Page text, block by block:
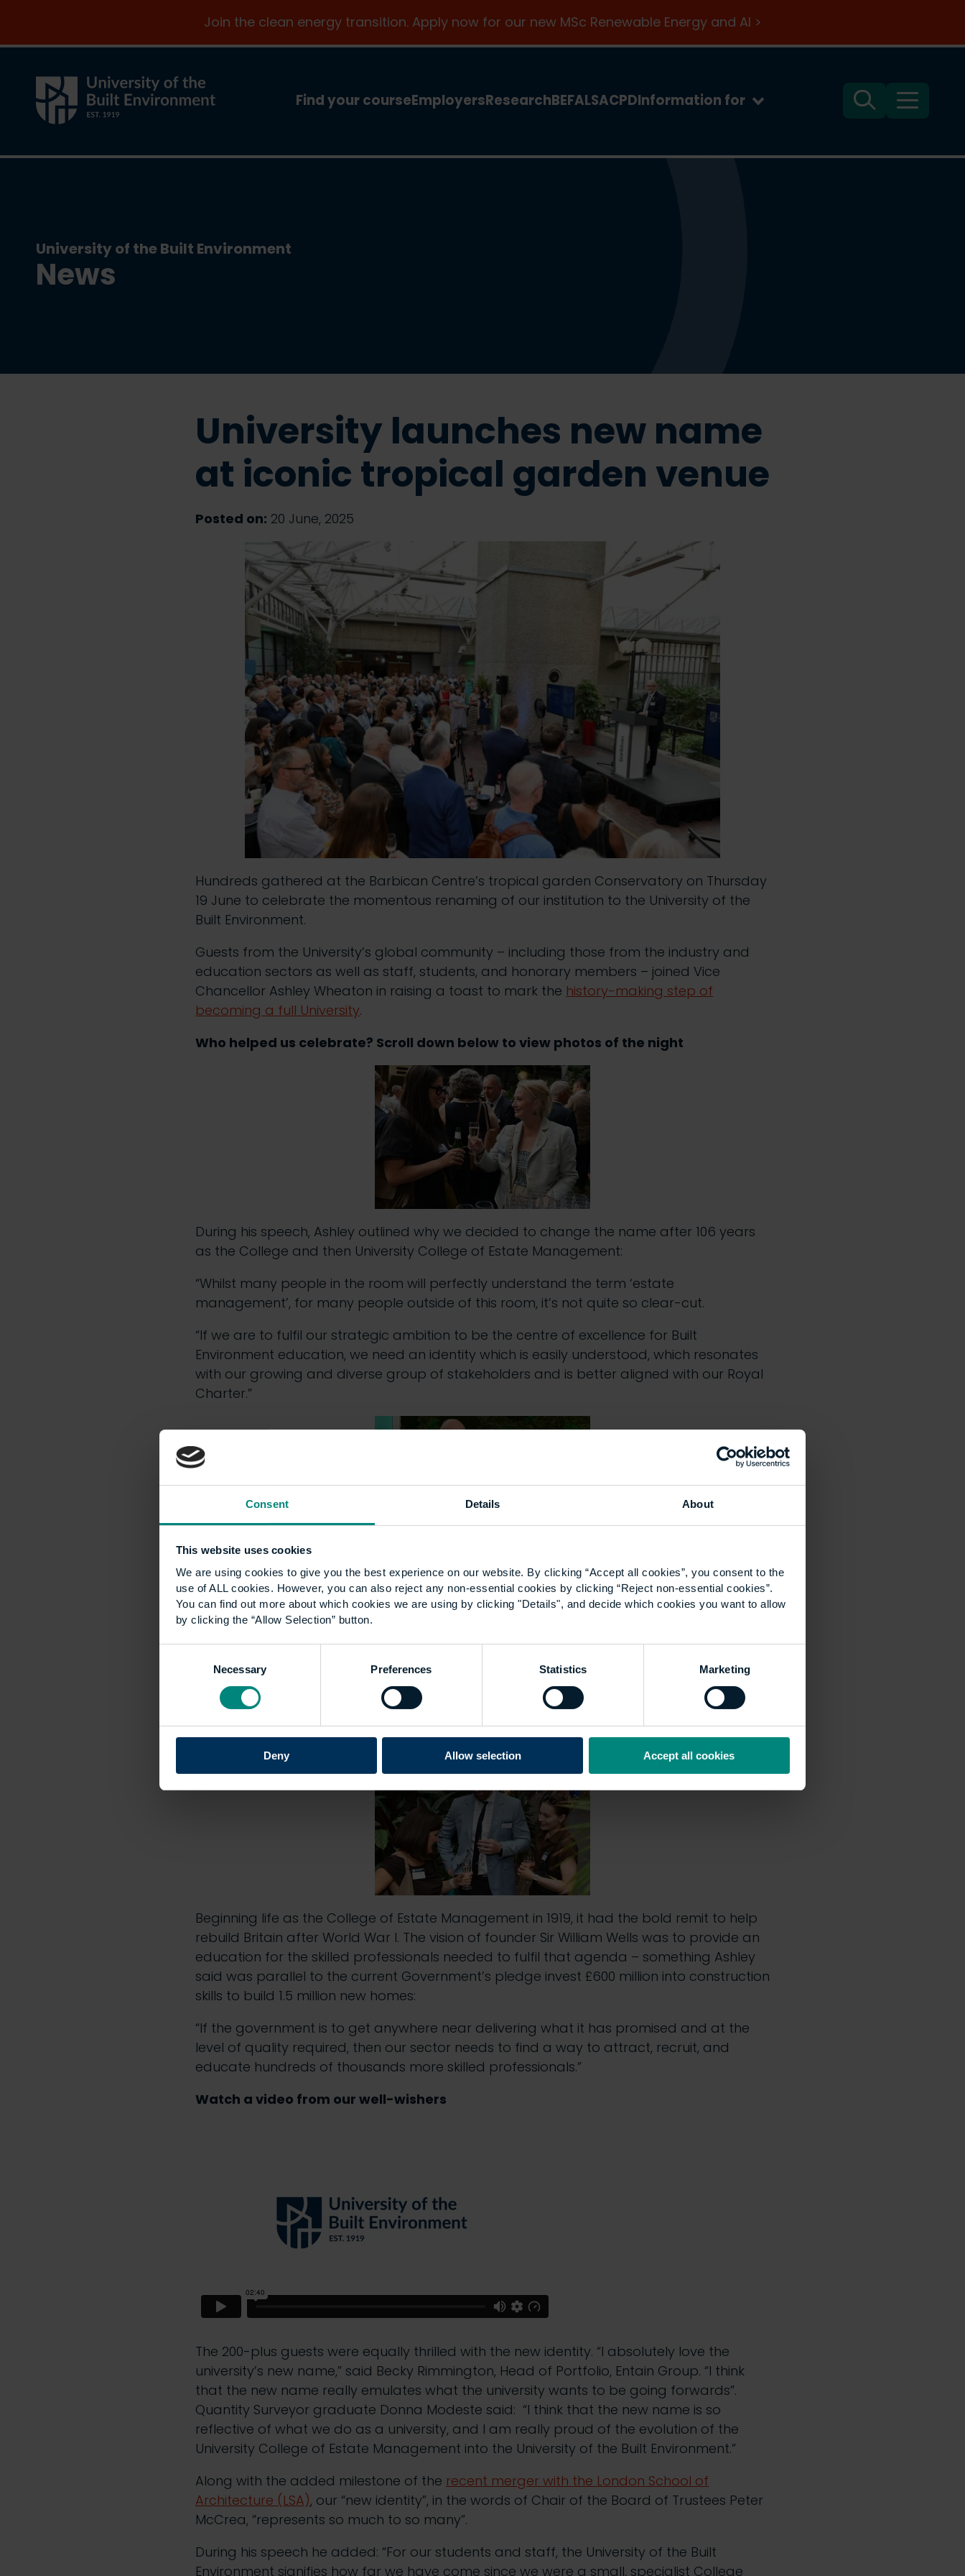
Consent Details About
This website uses cookies
We are using cookies to give you the best experience on our website. By clicking “Accept all cookies”, you consent to the
use of ALL cookies. However, you can also reject any non-essential cookies by clicking “Reject non-essential cookies”.
You can find out more about which cookies we are using by clicking "Details", and decide which cookies you want to allow
by clicking the “Allow Selection” button.
Necessary Preferences Statistics Marketing
Deny Allow selection Accept all cookies
Join the clean energy transition. Apply now for our new MSc Renewable Energy and AI >
Find your courseEmployersResearchBEFALSACPDInformation for Search Menu
University of the Built Environment
News
University launches new name
at iconic tropical garden venue
Posted on: 20 June, 2025
Hundreds gathered at the Barbican Centre’s tropical garden Conservatory on Thursday
19 June to celebrate the momentous renaming of our institution to the University of the
Built Environment.
Guests from the University’s global community – including those from the industry and
education sectors as well as staff, students, and honorary members – joined Vice
Chancellor Ashley Wheaton in raising a toast to mark the history-making step of
becoming a full University.
Who helped us celebrate? Scroll down below to view photos of the night
During his speech, Ashley outlined why we decided to change the name after 106 years
as the College and then University College of Estate Management:
“Whilst many people in the room will perfectly understand the term ‘estate
management’, for many people outside of this room, it’s not quite so clear-cut.
“If we are to fulfil our strategic ambition to be the centre of excellence for Built
Environment education, we need an identity which is easily understood, which resonates
with our growing and diverse group of stakeholders and is better aligned with our Royal
Charter.”
He added: “The ‘University of the Built Environment’ is more reflective both of who we are
today and, importantly, of what we aim to become.”
Built Environment education milestone
Thursday’s celebration, set within the Barbican Centre’s iconic Conservatory (home to
over 1,500 species of temperate plants and trees), marked a historic milestone in the
evolution of the institution.
Beginning life as the College of Estate Management in 1919, it had the bold remit to help
rebuild Britain after World War I. The vision of founder Sir William Wells was to provide an
education for the skilled professionals needed to fulfil that agenda – something Ashley
said was parallel to the current Government’s pledge invest £600 million into construction
skills to build 1.5 million new homes:
“If the government is to get anywhere near delivering what it has promised and at the
level of quality required, then our sector needs to find a way to attract, recruit, and
educate hundreds of thousands more skilled professionals.”
Watch a video from our well-wishers
The 200-plus guests were equally thrilled with the new identity. “I absolutely love the
university’s new name,” said Becky Rimmington, Head of Portfolio, Entain Group. “I think
that the new name really emulates what the university wants to be going forwards”.
Quantity Surveyor graduate Donna Modeste said: “I think that the new name is so
reflective of what we do as a university, and I am really proud of the evolution of the
University College of Estate Management into the University of the Built Environment.”
Along with the added milestone of the recent merger with the London School of
Architecture (LSA), our “new identity”, in the words of Chair of the Board of Trustees Peter
McCrea, “represents so much to so many”.
During his speech he added: “For our students and staff, the University of the Built
Environment signifies how far we have come since we were a small, specialist College